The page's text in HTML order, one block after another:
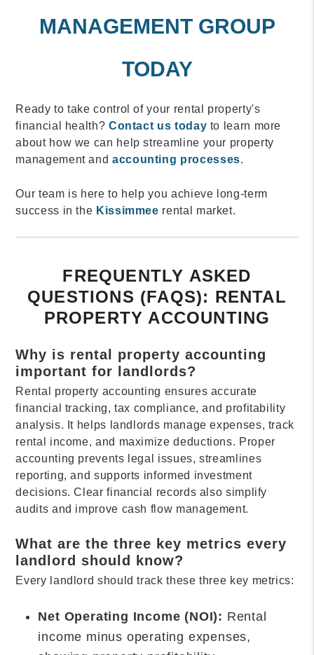
MANAGEMENT GROUP
TODAY
Ready to take control of your rental property's
financial health? Contact us today to learn more
about how we can help streamline your property
management and accounting processes.
Our team is here to help you achieve long-term
success in the Kissimmee rental market.
FREQUENTLY ASKED
QUESTIONS (FAQS): RENTAL
PROPERTY ACCOUNTING
Why is rental property accounting
important for landlords?
Rental property accounting ensures accurate
financial tracking, tax compliance, and profitability
analysis. It helps landlords manage expenses, track
rental income, and maximize deductions. Proper
accounting prevents legal issues, streamlines
reporting, and supports informed investment
decisions. Clear financial records also simplify
audits and improve cash flow management.
What are the three key metrics every
landlord should know?
Every landlord should track these three key metrics:
Net Operating Income (NOI): Rental
income minus operating expenses,